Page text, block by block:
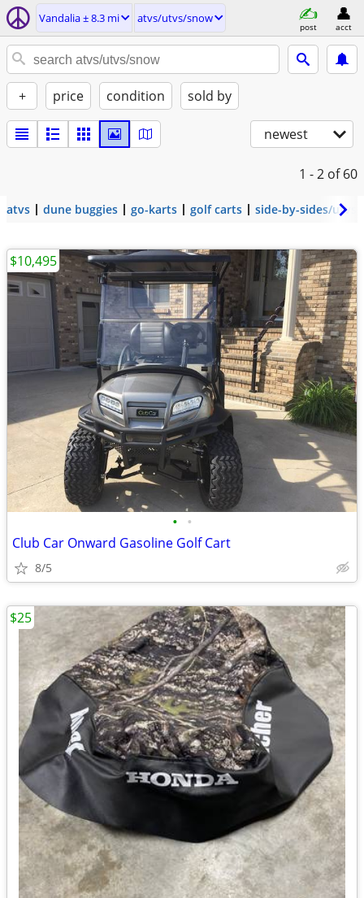
Vandalia ± 8.3 mi atvs/utvs/snow
post acct
+ price condition sold by
newest
1 - 2 of 60
atvs dune buggies go-karts golf carts side-by-sides/utvs
• •
Club Car Onward Gasoline Golf Cart
8/5
$10,495
$25